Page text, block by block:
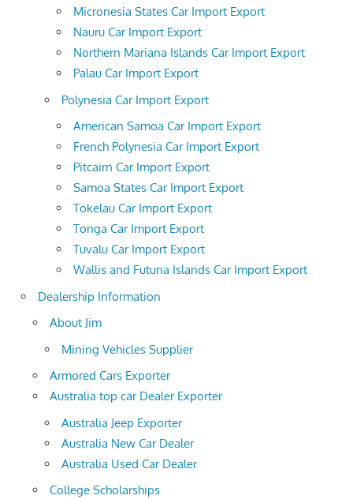
Micronesia States Car Import Export
Nauru Car Import Export
Northern Mariana Islands Car Import Export
Palau Car Import Export
Polynesia Car Import Export
American Samoa Car Import Export
French Polynesia Car Import Export
Pitcairn Car Import Export
Samoa States Car Import Export
Tokelau Car Import Export
Tonga Car Import Export
Tuvalu Car Import Export
Wallis and Futuna Islands Car Import Export
Dealership Information
About Jim
Mining Vehicles Supplier
Armored Cars Exporter
Australia top car Dealer Exporter
Australia Jeep Exporter
Australia New Car Dealer
Australia Used Car Dealer
College Scholarships